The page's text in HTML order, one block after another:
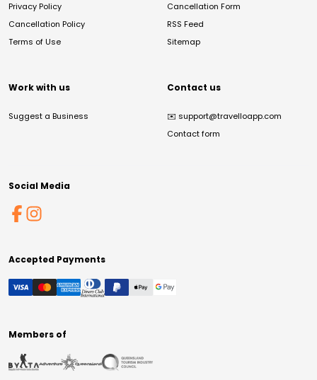
Privacy Policy
Cancellation Policy
Terms of Use
Cancellation Form
RSS Feed
Sitemap
Work with us
Suggest a Business
Contact us
✉️ support@travelloapp.com
Contact form
Social Media
Accepted Payments
Members of